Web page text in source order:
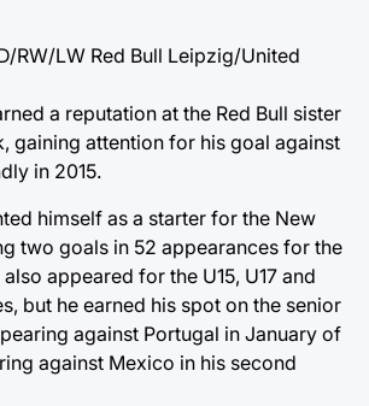
RW/LW Red Bull Leipzig/United
a reputation at the Red Bull sister
gaining attention for his goal against
in 2015.
himself as a starter for the New
two goals in 52 appearances for the
appeared for the U15, U17 and
but he earned his spot on the senior
against Portugal in January of
against Mexico in his second